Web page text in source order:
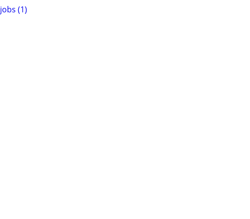
jobs (1)